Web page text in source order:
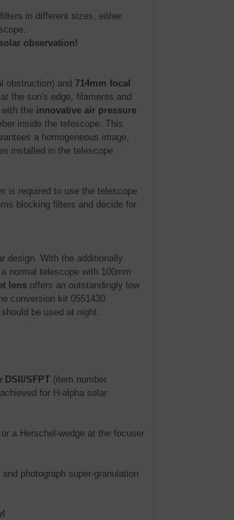
in different sizes, either
observation!
obstruction) and 714mm focal
the sun's edge, filaments and
with the innovative air pressure
inside the telescope. This
a homogeneous image,
installed in the telescope
is required to use the telescope
blocking filters and decide for
design. With the additionally
normal telescope with 100mm
lens offers an outstandingly low
conversion kit 0551430.
be used at night.
DSII/SFPT (item number
for H-alpha solar
a Herschel-wedge at the focuser
photograph super-granulation